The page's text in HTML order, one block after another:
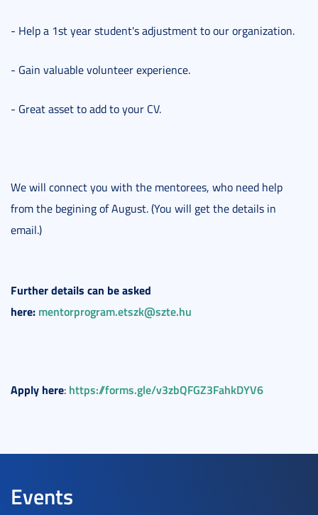
- Help a 1st year student's adjustment to our organization.
- Gain valuable volunteer experience.
- Great asset to add to your CV.
We will connect you with the mentorees, who need help
from the begining of August. (You will get the details in
email.)
Further details can be asked
here: mentorprogram.etszk@szte.hu
Apply here: https://forms.gle/v3zbQFGZ3FahkDYV6
Events